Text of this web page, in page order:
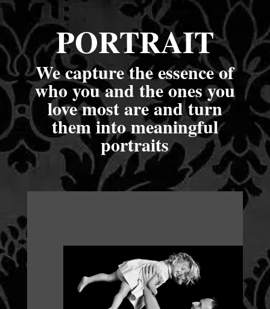
PORTRAIT
We capture the essence of
who you and the ones you
love most are and turn
them into meaningful
portraits